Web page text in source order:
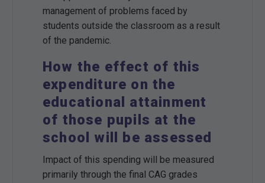
management of problems faced by
students outside the classroom as a result
of the pandemic.
How the effect of this
expenditure on the
educational attainment
of those pupils at the
school will be assessed
Impact of this spending will be measured
primarily through the final CAG grades